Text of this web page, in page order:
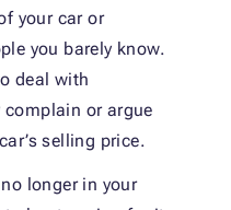
your car or
you barely know.
deal with
or argue
selling price.
longer in your